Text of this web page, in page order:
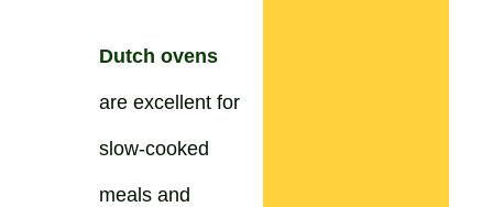
Dutch ovens
are excellent for
slow-cooked
meals and